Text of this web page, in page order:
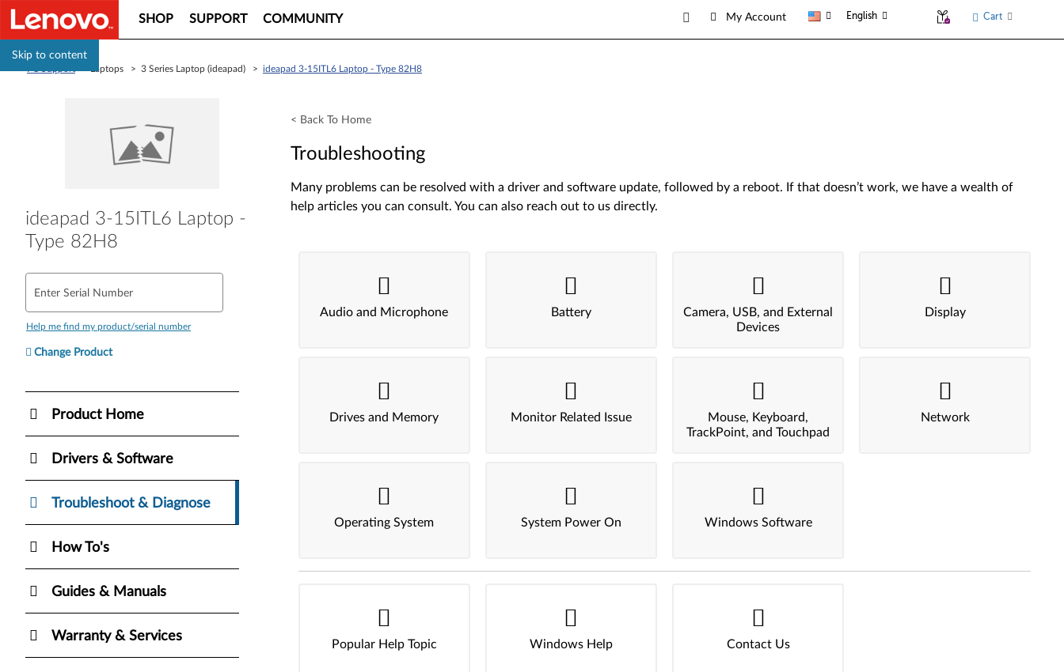
Skip to content
SHOP SUPPORT COMMUNITY My Account English Cart
> Laptops > 3 Series Laptop (ideapad) > ideapad 3-15ITL6 Laptop - Type 82H8
ideapad 3-15ITL6 Laptop -
Type 82H8
Enter Serial Number
Help me find my product/serial number
Change Product
Product Home
Drivers & Software
Troubleshoot & Diagnose
How To's
Guides & Manuals
Warranty & Services
< Back To Home
Troubleshooting
Many problems can be resolved with a driver and software update, followed by a reboot. If that doesn’t work, we have a wealth of
help articles you can consult. You can also reach out to us directly.
Audio and Microphone Battery
Camera, USB, and External
Devices
Display
Drives and Memory Monitor Related Issue
Mouse, Keyboard,
TrackPoint, and Touchpad
Network
Operating System System Power On Windows Software
Popular Help Topic Windows Help Contact Us